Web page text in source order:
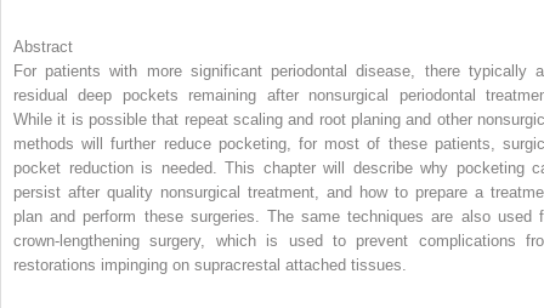
Abstract
For patients with more significant periodontal disease, there typically
residual deep pockets remaining after nonsurgical periodontal
While it is possible that repeat scaling and root planing and other
methods will further reduce pocketing, for most of these patients,
pocket reduction is needed. This chapter will describe why pocketing
persist after quality nonsurgical treatment, and how to prepare a
plan and perform these surgeries. The same techniques are also used
crown-lengthening surgery, which is used to prevent complications
restorations impinging on supracrestal attached tissues.